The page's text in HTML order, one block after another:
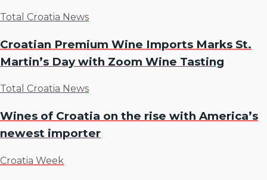
Total Croatia News
Croatian Premium Wine Imports Marks St.
Martin’s Day with Zoom Wine Tasting
Total Croatia News
Wines of Croatia on the rise with America’s
newest importer
Croatia Week